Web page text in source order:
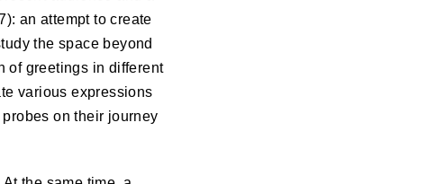
an attempt to create
the space beyond
of greetings in different
various expressions
on their journey